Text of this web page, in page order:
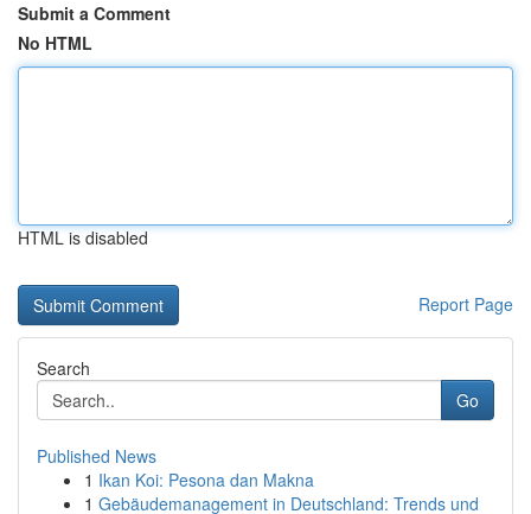
Submit a Comment
No HTML
HTML is disabled
Report Page
Search
Go
Published News
1 Ikan Koi: Pesona dan Makna
1 Gebäudemanagement in Deutschland: Trends und